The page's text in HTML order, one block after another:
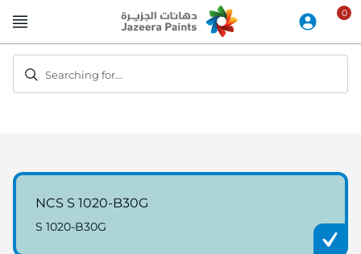
to
Searching for...
NCS S 1020-B30G
S 1020-B30G